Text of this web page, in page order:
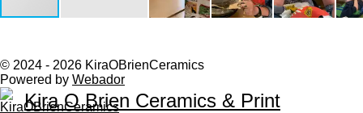
© 2024 - 2026 KiraOBrienCeramics
Powered by Webador
Kira O Brien Ceramics & Print